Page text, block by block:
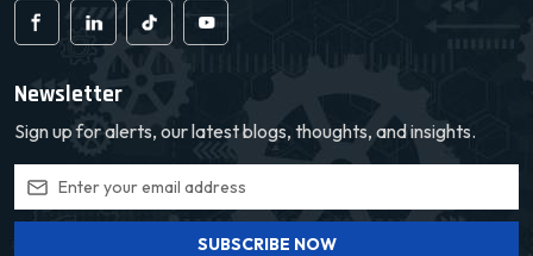
Newsletter
Sign up for alerts, our latest blogs, thoughts, and insights.
SUBSCRIBE NOW